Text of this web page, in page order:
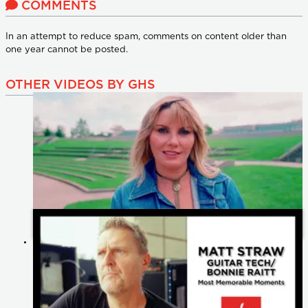
COMMENTS
In an attempt to reduce spam, comments on content older than
one year cannot be posted.
OTHER VIDEOS BY GHS
Celebrating 60 Years of GHS Strings: Heartfelt Messages from
Our Artists